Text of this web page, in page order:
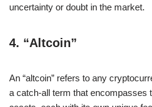
uncertainty or doubt in the market.
4. “Altcoin”
An “altcoin” refers to any
a catch-all term that encompasses